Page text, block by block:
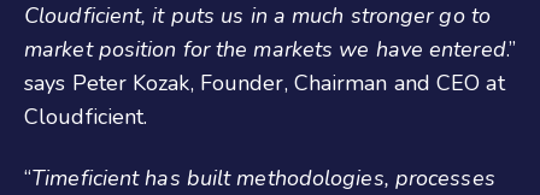
Cloudficient, it puts us in a much stronger go to
market position for the markets we have entered.”
says Peter Kozak, Founder, Chairman and CEO at
Cloudficient.
“Timeficient has built methodologies, processes